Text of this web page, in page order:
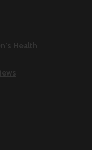
Health